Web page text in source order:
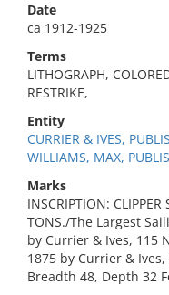
Date
ca 1912-1925
Terms
LITHOGRAPH,
RESTRIKE,
Entity
CURRIER & IVES,
WILLIAMS, MAX,
Marks
INSCRIPTION: CLIPPER
TONS./The Largest
by Currier & Ives, 115
1875 by Currier &
Breadth 48, Depth 32